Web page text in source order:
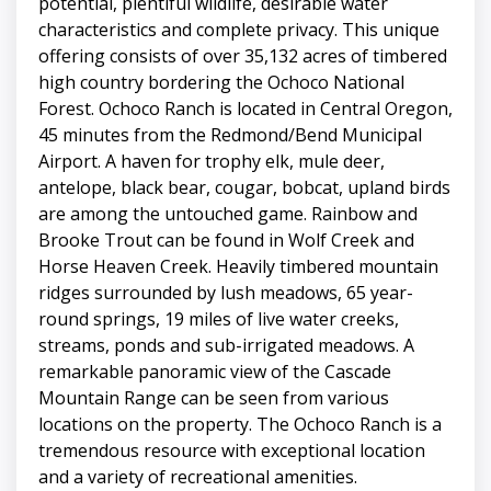
characteristics and complete privacy. This unique
offering consists of over 35,132 acres of timbered
high country bordering the Ochoco National
Forest. Ochoco Ranch is located in Central Oregon,
45 minutes from the Redmond/Bend Municipal
Airport. A haven for trophy elk, mule deer,
antelope, black bear, cougar, bobcat, upland birds
are among the untouched game. Rainbow and
Brooke Trout can be found in Wolf Creek and
Horse Heaven Creek. Heavily timbered mountain
ridges surrounded by lush meadows, 65 year-
round springs, 19 miles of live water creeks,
streams, ponds and sub-irrigated meadows. A
remarkable panoramic view of the Cascade
Mountain Range can be seen from various
locations on the property. The Ochoco Ranch is a
tremendous resource with exceptional location
and a variety of recreational amenities.